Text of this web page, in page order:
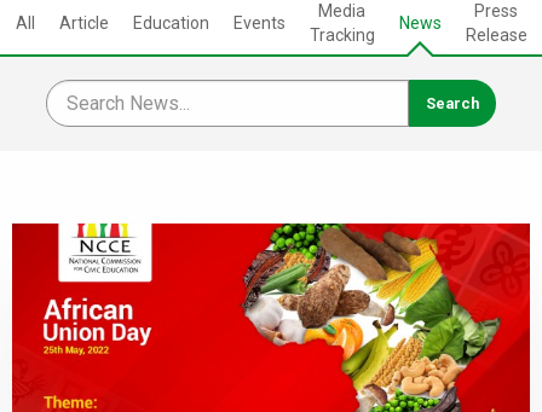
All Article Education Events
Media
Tracking
News
Press
Release